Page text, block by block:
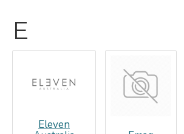
E
Eleven